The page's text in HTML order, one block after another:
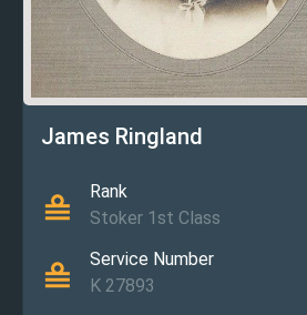
James Ringland
Rank
Stoker 1st Class
Service Number
K 27893